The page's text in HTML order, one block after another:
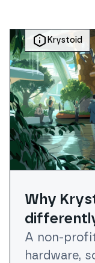
Krystoid
Why
A non-
hardware,